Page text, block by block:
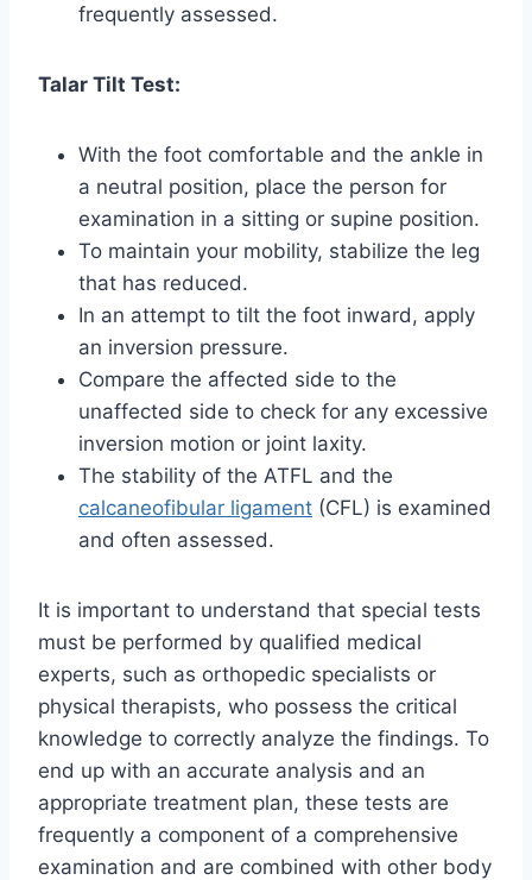
frequently assessed.
Talar Tilt Test:
With the foot comfortable and the ankle in
a neutral position, place the person for
examination in a sitting or supine position.
To maintain your mobility, stabilize the leg
that has reduced.
In an attempt to tilt the foot inward, apply
an inversion pressure.
Compare the affected side to the
unaffected side to check for any excessive
inversion motion or joint laxity.
The stability of the ATFL and the
calcaneofibular ligament (CFL) is examined
and often assessed.
It is important to understand that special tests
must be performed by qualified medical
experts, such as orthopedic specialists or
physical therapists, who possess the critical
knowledge to correctly analyze the findings. To
end up with an accurate analysis and an
appropriate treatment plan, these tests are
frequently a component of a comprehensive
examination and are combined with other body